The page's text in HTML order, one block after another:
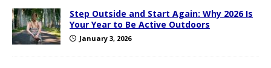
Step Outside and Start Again: Why 2026 Is
Your Year to Be Active Outdoors
January 3, 2026